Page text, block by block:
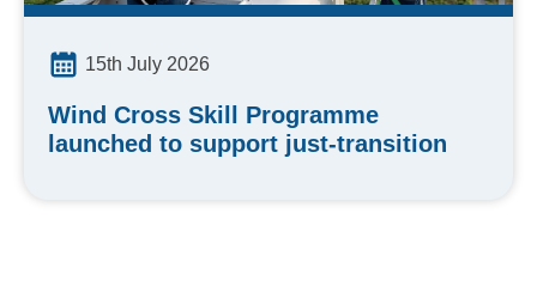
15th July 2026
Wind Cross Skill Programme
launched to support just-transition